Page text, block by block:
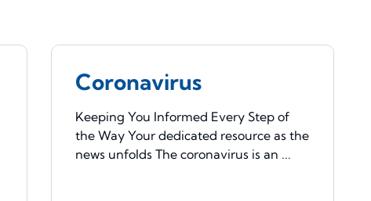
Coronavirus
Keeping You Informed Every Step of
the Way Your dedicated resource as the
news unfolds The coronavirus is an ...